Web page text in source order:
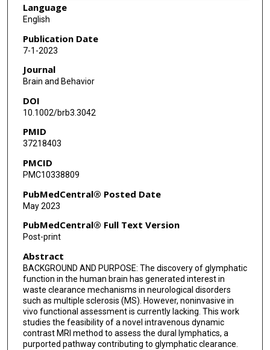
Language
English
Publication Date
7-1-2023
Journal
Brain and Behavior
DOI
10.1002/brb3.3042
PMID
37218403
PMCID
PMC10338809
PubMedCentral® Posted Date
May 2023
PubMedCentral® Full Text Version
Post-print
Abstract
BACKGROUND AND PURPOSE: The discovery of glymphatic
function in the human brain has generated interest in
waste clearance mechanisms in neurological disorders
such as multiple sclerosis (MS). However, noninvasive in
vivo functional assessment is currently lacking. This work
studies the feasibility of a novel intravenous dynamic
contrast MRI method to assess the dural lymphatics, a
purported pathway contributing to glymphatic clearance.